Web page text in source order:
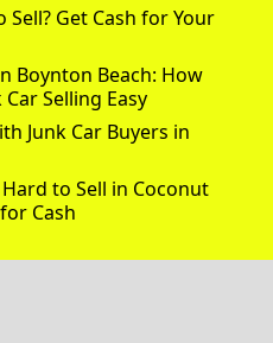
Sell? Get Cash for Your
Boynton Beach: How
Selling Easy
Junk Car Buyers in
to Sell in Coconut
Cash